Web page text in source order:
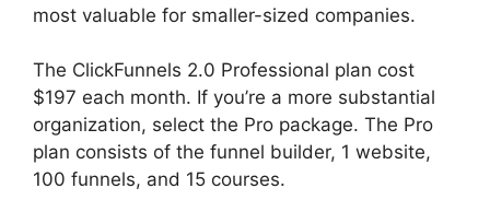
most valuable for smaller-sized companies.
The ClickFunnels 2.0 Professional plan cost
$197 each month. If you’re a more substantial
organization, select the Pro package. The Pro
plan consists of the funnel builder, 1 website,
100 funnels, and 15 courses.